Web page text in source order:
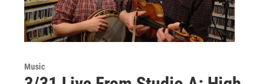
Music